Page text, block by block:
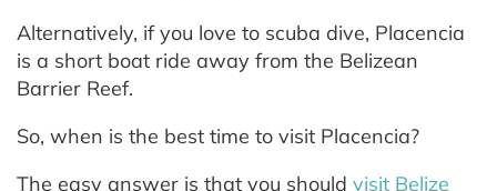
Alternatively, if you love to scuba dive, Placencia
is a short boat ride away from the Belizean
Barrier Reef.
So, when is the best time to visit Placencia?
The easy answer is that you should visit Belize